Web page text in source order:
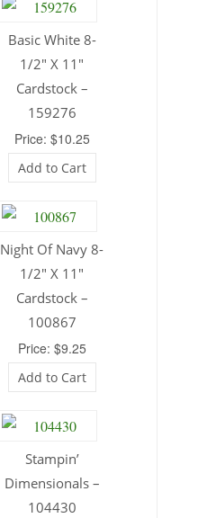
Basic White 8-
1/2″ X 11″
Cardstock –
159276
Price: $10.25
Add to Cart
Night Of Navy 8-
1/2″ X 11″
Cardstock –
100867
Price: $9.25
Add to Cart
Stampin’
Dimensionals –
104430